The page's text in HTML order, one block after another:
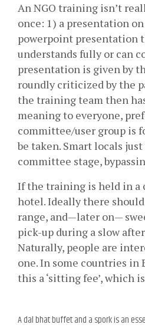
An NGO training isn’t
once: 1) a presentation
powerpoint presentation
understands fully or can
presentation is given by
roundly criticized by the
the training team then
meaning to everyone,
committee/user group is
be taken. Smart locals
committee stage,
If the training is held in a
hotel. Ideally there
range, and—later on—
pick-up during a slow
Naturally, people are
one. In some countries
this a ‘sitting fee’, which
A dal bhat buffet and a spork is an